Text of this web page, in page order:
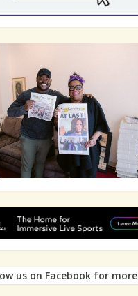
us on Facebook for more